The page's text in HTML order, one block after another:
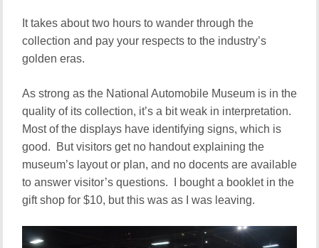
It takes about two hours to wander through the
collection and pay your respects to the industry’s
golden eras.
As strong as the National Automobile Museum is in the
quality of its collection, it’s a bit weak in interpretation.
Most of the displays have identifying signs, which is
good. But visitors get no handout explaining the
museum’s layout or plan, and no docents are available
to answer visitor’s questions. I bought a booklet in the
gift shop for $10, but this was as I was leaving.